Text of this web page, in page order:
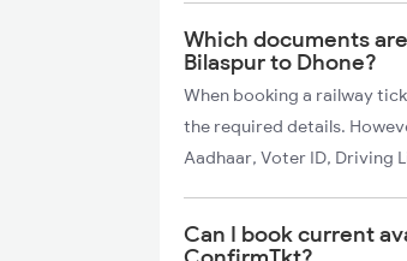
Which documents
Bilaspur to Dhone?
When booking a railway
the required details.
Aadhaar, Voter ID, Driving
Can I book current